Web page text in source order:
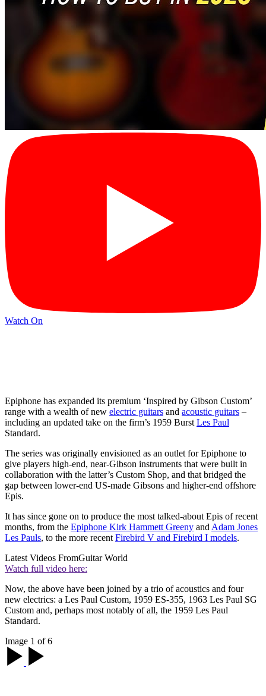
Watch On
Epiphone has expanded its premium ‘Inspired by Gibson Custom’
range with a wealth of new electric guitars and acoustic guitars –
including an updated take on the firm’s 1959 Burst Les Paul
Standard.
The series was originally envisioned as an outlet for Epiphone to
give players high-end, near-Gibson instruments that were built in
collaboration with the latter’s Custom Shop, and that bridged the
gap between lower-end US-made Gibsons and higher-end offshore
Epis.
It has since gone on to produce the most talked-about Epis of recent
months, from the Epiphone Kirk Hammett Greeny and Adam Jones
Les Pauls, to the more recent Firebird V and Firebird I models.
Latest Videos FromGuitar World
Watch full video here:
Now, the above have been joined by a trio of acoustics and four
new electrics: a Les Paul Custom, 1959 ES-355, 1963 Les Paul SG
Custom and, perhaps most notably of all, the 1959 Les Paul
Standard.
Image 1 of 6